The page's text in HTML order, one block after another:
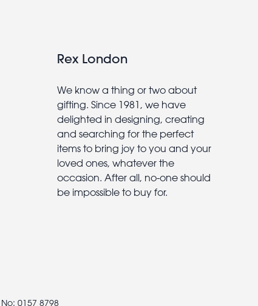
Rex London
We know a thing or two about
gifting. Since 1981, we have
delighted in designing, creating
and searching for the perfect
items to bring joy to you and your
loved ones, whatever the
occasion. After all, no-one should
be impossible to buy for.
0157 8798